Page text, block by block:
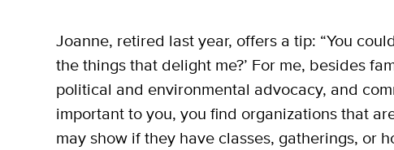
Joanne, retired last year, offers a tip: “You
the things that delight me?’ For me, besides
political and environmental advocacy, and
important to you, you find organizations that
may show if they have classes, gatherings, or